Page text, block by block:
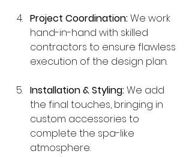
Project Coordination: We work
hand-in-hand with skilled
contractors to ensure flawless
execution of the design plan.
Installation & Styling: We add
the final touches, bringing in
custom accessories to
complete the spa-like
atmosphere.